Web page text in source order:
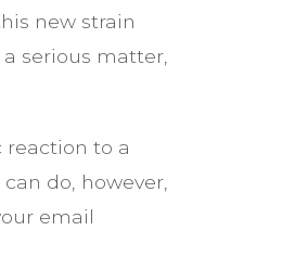
new strain
serious matter,
reaction to a
do, however,
email